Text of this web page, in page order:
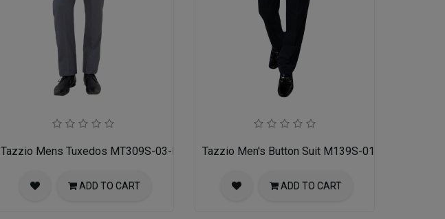
Tazzio Mens Tuxedos MT309S-03-MID GREY
ADD TO CART
Tazzio Men's Button Suit M139S-01-BLK
ADD TO CART